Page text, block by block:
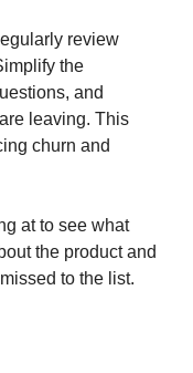
review
the
and
leaving. This
churn and
at to see what
the product and
to the list.